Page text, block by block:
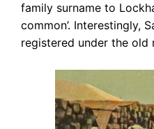
family surname to
common’. Interestingly,
registered under the old